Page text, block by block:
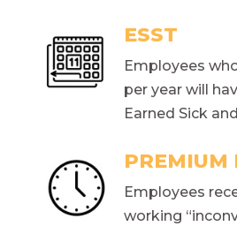
ESST
Employees
per year will
Earned Sick
PREMIUM
Employees
working